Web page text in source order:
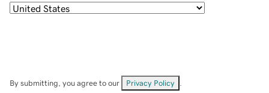
By submitting, you agree to our Privacy Policy